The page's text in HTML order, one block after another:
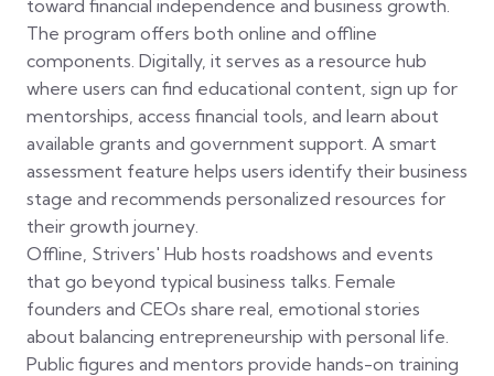
toward financial independence and business growth.
The program offers both online and offline
components. Digitally, it serves as a resource hub
where users can find educational content, sign up for
mentorships, access financial tools, and learn about
available grants and government support. A smart
assessment feature helps users identify their business
stage and recommends personalized resources for
their growth journey.
Offline, Strivers' Hub hosts roadshows and events
that go beyond typical business talks. Female
founders and CEOs share real, emotional stories
about balancing entrepreneurship with personal life.
Public figures and mentors provide hands-on training